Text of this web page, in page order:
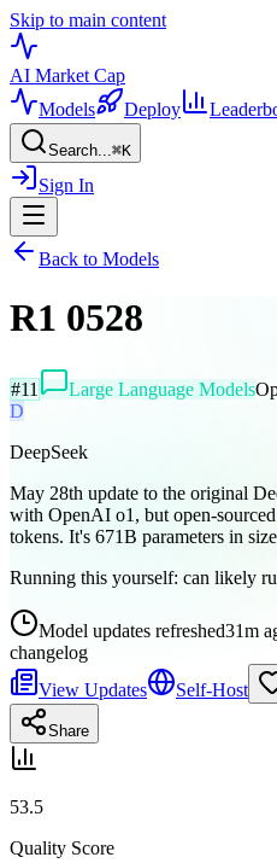
Skip to main content
AI Market Cap
Models
Deploy
Search...⌘K
Sign In
Back to Models
R1 0528
#11 Large Language Models
D
DeepSeek
May 28th update to the original
with OpenAI o1, but open-
tokens. It's 671B parameters in
Running this yourself: can likely
Model updates refreshed31m
changelog
View Updates
Self-Host
Share
53.5
Quality Score